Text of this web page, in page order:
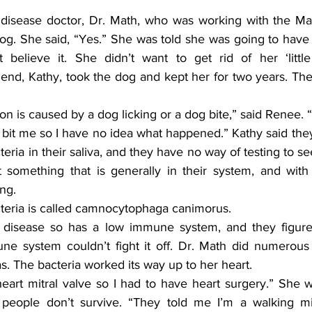
She said, “Yes.” She was told she was going to
believe it. She didn’t want to get rid of her ‘little
Kathy, took the dog and kept her for two years.
me so I have no idea what happened.” Kathy said
in their saliva, and they have no way of testing to
something that is generally in their system, and
is called camnocytophaga canimorus.
system couldn’t fight it off. Dr. Math did
The bacteria worked its way up to her heart.
don’t survive. “They told me I’m a walking